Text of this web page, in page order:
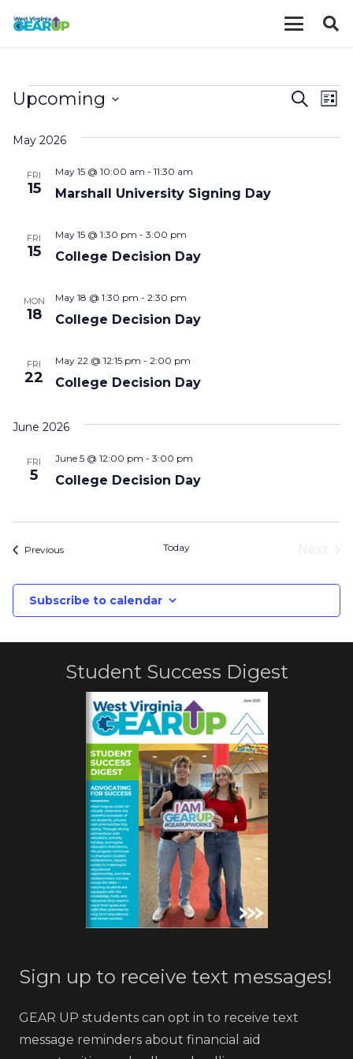
EVENTS Search
List
Upcoming
date.
May 2026
FRI
15 Marshall University Signing Day
May 15 @ 10:00 am - 11:30 am
FRI
15 College Decision Day
May 15 @ 1:30 pm - 3:00 pm
MON
18 College Decision Day
May 18 @ 1:30 pm - 2:30 pm
FRI
22 College Decision Day
May 22 @ 12:15 pm - 2:00 pm
June 2026
FRI
5 College Decision Day
June 5 @ 12:00 pm - 3:00 pm
PreviousEvents Today
Subscribe to calendar
Student Success Digest
Sign up to receive text messages!
GEAR UP students can opt in to receive text
message reminders about financial aid